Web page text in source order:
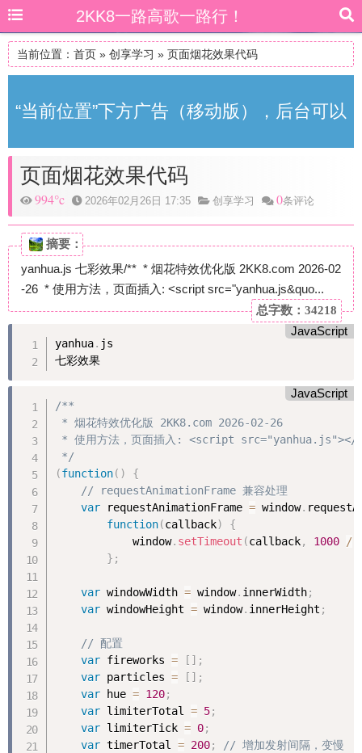
2KK8一路高歌一路行！
当前位置： 首页 » 创享学习 » 页面烟花效果代码
“当前位置”下方广告（移动版），后台可以
自由更改
页面烟花效果代码
994°c 2026年02月26日 17:35 创享学习 0条评论
摘要：
yanhua.js 七彩效果/** * 烟花特效优化版 2KK8.com 2026-02
-26 * 使用方法，页面插入: <script src="yanhua.js&quo...
总字数：34218
JavaScript
yanhua. js
七彩效果
JavaScript
/**
* 烟花特效优化版 2KK8.com 2026-02-26
* 使用方法，页面插入: <script
*/
(function( )
{
// requestAnimationFrame 兼容处理
var requestAnimationFrame = window.
function(callback)
{
            window
. setTimeout (callback, 1000 /
} ;
var windowWidth = window. innerWidth;
var windowHeight = window. innerHeight ;
// 配置
var fireworks = [ ] ;
var particles = [ ] ;
var hue = 120;
var limiterTotal = 5;
var limiterTick = 0;
var timerTotal = 200;
// 增加发射间隔，变慢